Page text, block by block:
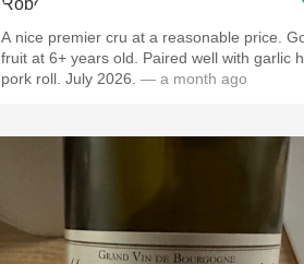
A nice premier cru at a reasonable price.
fruit at 6+ years old. Paired well with garlic
pork roll. July 2026. — a month ago